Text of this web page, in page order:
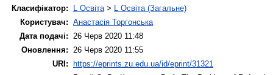
Класифікатор:
L Освіта> L Освіта (Загальне)
Користувач: Анастасія Торгонська
Дата подачі: 26 Черв 2020 11:48
Оновлення: 26 Черв 2020 11:55
URI:
https://eprints.zu.edu.ua/id/eprint/31321